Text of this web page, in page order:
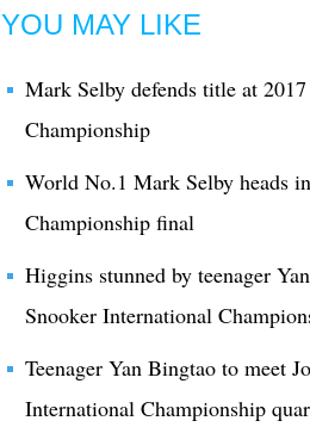
YOU MAY LIKE
Mark Selby defends title at
Championship
World No.1 Mark Selby heads
Championship final
Higgins stunned by teenager
Snooker International
Teenager Yan Bingtao to meet
International Championship